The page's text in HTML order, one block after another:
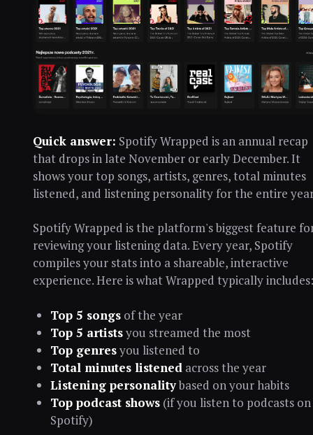
Quick answer: Spotify Wrapped is an annual recap
that drops in late November or early December. It
shows your top songs, artists, genres, total minutes
listened, and listening personality for the entire
Spotify Wrapped is the platform's biggest feature
reviewing your listening data. Every year, Spotify
compiles your stats into a shareable, interactive
experience. Here is what Wrapped typically includes:
Top 5 songsof the year
Top 5 artistsyou streamed the most
Top genresyou listened to
Total minutes listenedacross the year
Listening personalitybased on your habits
Top podcast shows(if you listen to podcasts on
Spotify)